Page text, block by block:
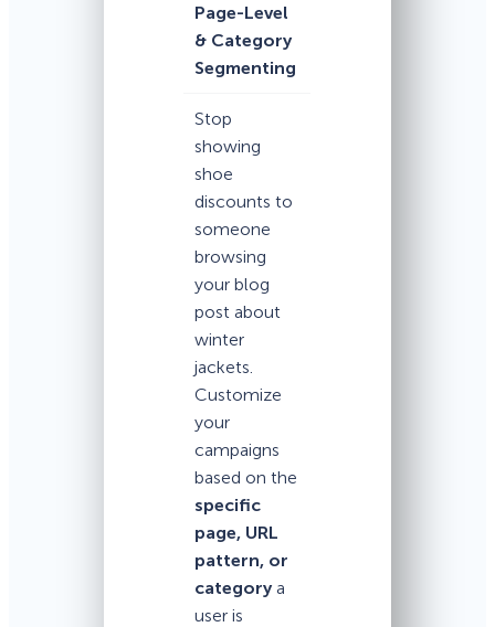
Page-Level
& Category
Segmenting
Stop
showing
shoe
discounts to
someone
browsing
your blog
post about
winter
jackets.
Customize
your
campaigns
based on the
specific
page, URL
pattern, or
category a
user is